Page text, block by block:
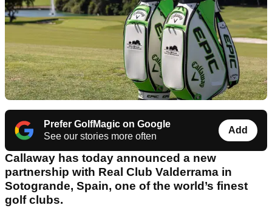
Prefer GolfMagic on Google
See our stories more often
Add
Callaway has today announced a new
partnership with Real Club Valderrama in
Sotogrande, Spain, one of the world’s finest
golf clubs.